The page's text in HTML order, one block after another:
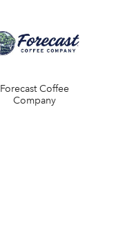
Forecast Coffee
Company